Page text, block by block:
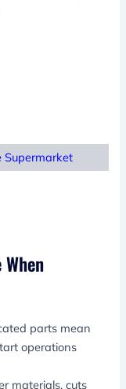
Supermarket
parts mean
operations
materials, cuts